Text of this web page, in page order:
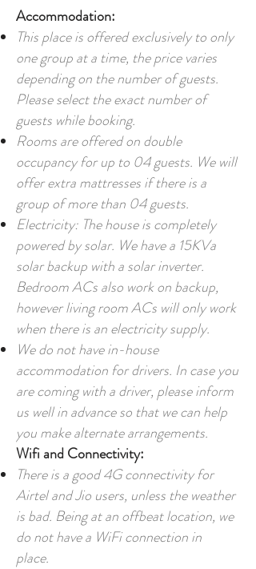
Accommodation:
This place is offered exclusively to only
one group at a time, the price varies
depending on the number of guests.
Please select the exact number of
guests while booking.
Rooms are offered on double
occupancy for up to 04 guests. We will
offer extra mattresses if there is a
group of more than 04 guests.
Electricity: The houseis completely
powered by solar. We have a 15KVa
solar backup with a solar inverter.
Bedroom ACs also work on backup,
however living room ACs will only work
when there is an electricity supply.
We do not have in-house
accommodation for drivers. In case you
are coming with a driver, please inform
us well in advance so that we can help
you make alternate arrangements.
Wifi and Connectivity:
There is a good 4G connectivity for
Airtel and Jio users, unless the weather
is bad. Being at an offbeat location, we
do not have a WiFi connection in
place.